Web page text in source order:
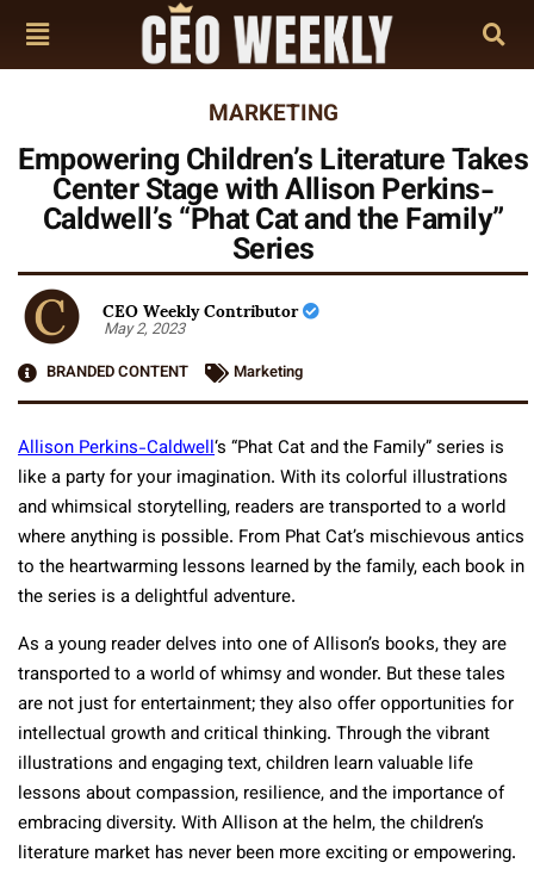
MARKETING
Empowering Children’s Literature Takes
Center Stage with Allison Perkins-
Caldwell’s “Phat Cat and the Family”
Series
CEO Weekly Contributor
May 2, 2023
BRANDED CONTENT
Marketing
Allison Perkins-Caldwell‘s “Phat Cat and the Family” series is
like a party for your imagination. With its colorful illustrations
and whimsical storytelling, readers are transported to a world
where anything is possible. From Phat Cat’s mischievous antics
to the heartwarming lessons learned by the family, each book in
the series is a delightful adventure.
As a young reader delves into one of Allison’s books, they are
transported to a world of whimsy and wonder. But these tales
are not just for entertainment; they also offer opportunities for
intellectual growth and critical thinking. Through the vibrant
illustrations and engaging text, children learn valuable life
lessons about compassion, resilience, and the importance of
embracing diversity. With Allison at the helm, the children’s
literature market has never been more exciting or empowering.